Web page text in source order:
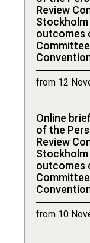
Review
outcomes
from 12
Online
of the
Review
outcomes
from 10